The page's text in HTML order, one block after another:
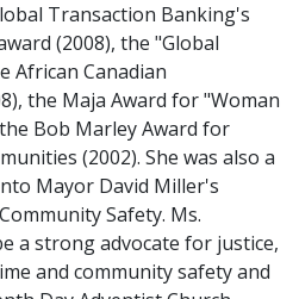
Transaction Banking's
(2008), the "Global
African Canadian
the Maja Award for "Woman
Bob Marley Award for
(2002). She was also a
Mayor David Miller's
Safety. Ms.
a strong advocate for justice,
and community safety and